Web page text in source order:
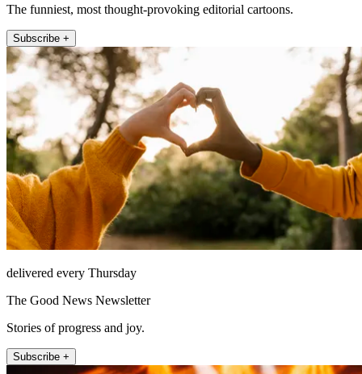
The funniest, most thought-provoking editorial cartoons.
Subscribe +
delivered every Thursday
The Good News Newsletter
Stories of progress and joy.
Subscribe +